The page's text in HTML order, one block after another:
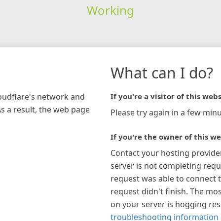
Working
network and
a result, the web page
What can I do?
If you're a visitor of this
Please try again in a few
If you're the owner of this
Contact your hosting
server is not completing
request was able to connect
request didn't finish. The
on your server is hogging
troubleshooting information